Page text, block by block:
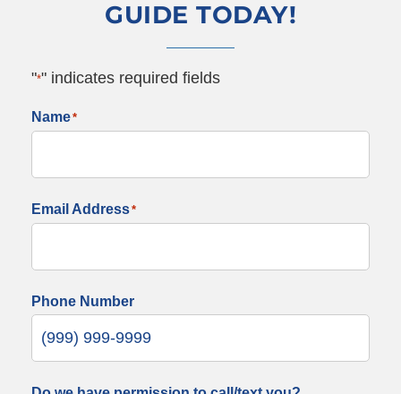
GUIDE TODAY!
"*" indicates required fields
Name*
Email Address*
Phone Number